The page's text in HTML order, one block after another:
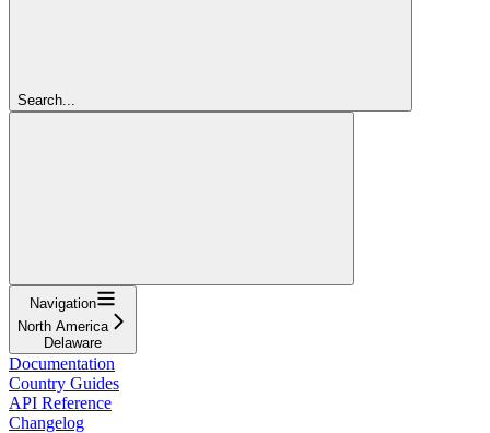
Search...
Navigation
North America
Delaware
Documentation
Country Guides
API Reference
Changelog